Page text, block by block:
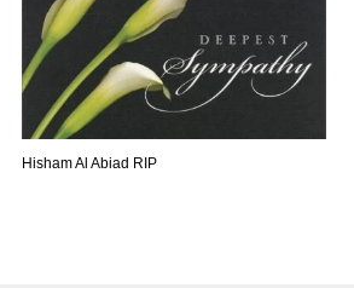
Hisham Al Abiad RIP